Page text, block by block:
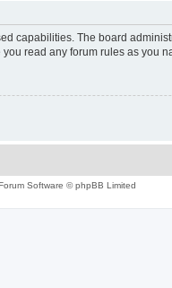
capabilities. The board
read any forum rules as you
Software © phpBB Limited